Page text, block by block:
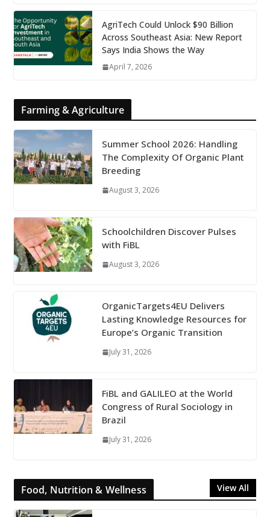
AgriTech Could Unlock $90 Billion
Across Southeast Asia: New Report
Says India Shows the Way
April 7, 2026
Farming & Agriculture
Summer School 2026: Handling
The Complexity Of Organic Plant
Breeding
August 3, 2026
Schoolchildren Discover Pulses
with FiBL
August 3, 2026
OrganicTargets4EU Delivers
Lasting Knowledge Resources for
Europe’s Organic Transition
July 31, 2026
FiBL and GALILEO at the World
Congress of Rural Sociology in
Brazil
July 31, 2026
Food, Nutrition & Wellness View All